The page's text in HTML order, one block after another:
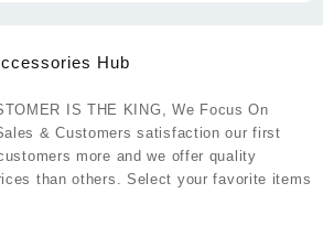
Hub
IS THE KING, We Focus On
& Customers satisfaction our first
more and we offer quality
than others. Select your favorite items